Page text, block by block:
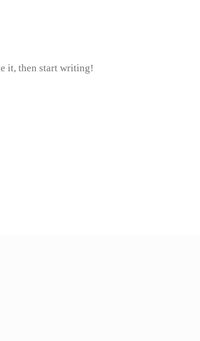
it, then start writing!